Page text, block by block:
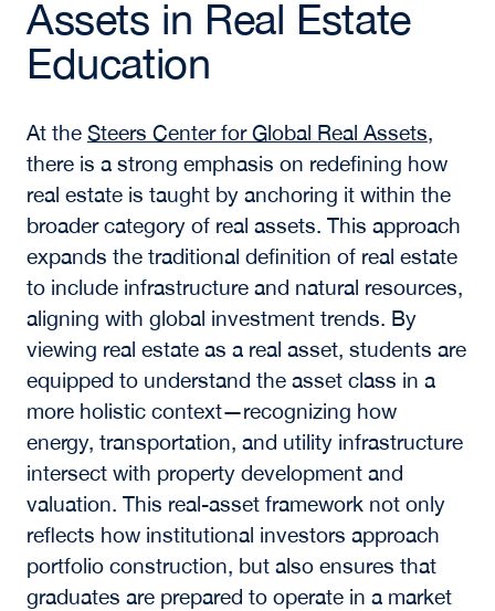
Assets in Real Estate
Education
At the Steers Center for Global Real Assets,
there is a strong emphasis on redefining how
real estate is taught by anchoring it within the
broader category of real assets. This approach
expands the traditional definition of real estate
to include infrastructure and natural resources,
aligning with global investment trends. By
viewing real estate as a real asset, students are
equipped to understand the asset class in a
more holistic context—recognizing how
energy, transportation, and utility infrastructure
intersect with property development and
valuation. This real-asset framework not only
reflects how institutional investors approach
portfolio construction, but also ensures that
graduates are prepared to operate in a market